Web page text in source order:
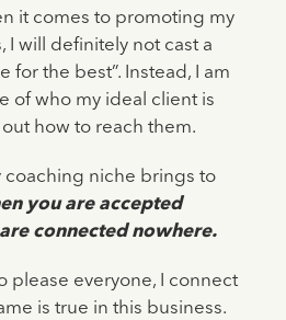
it comes to promoting my
I will definitely not cast a
for the best”. Instead, I am
of who my ideal client is
how to reach them.
coaching niche brings to
you are accepted
connected nowhere.
please everyone, I connect
is true in this business.